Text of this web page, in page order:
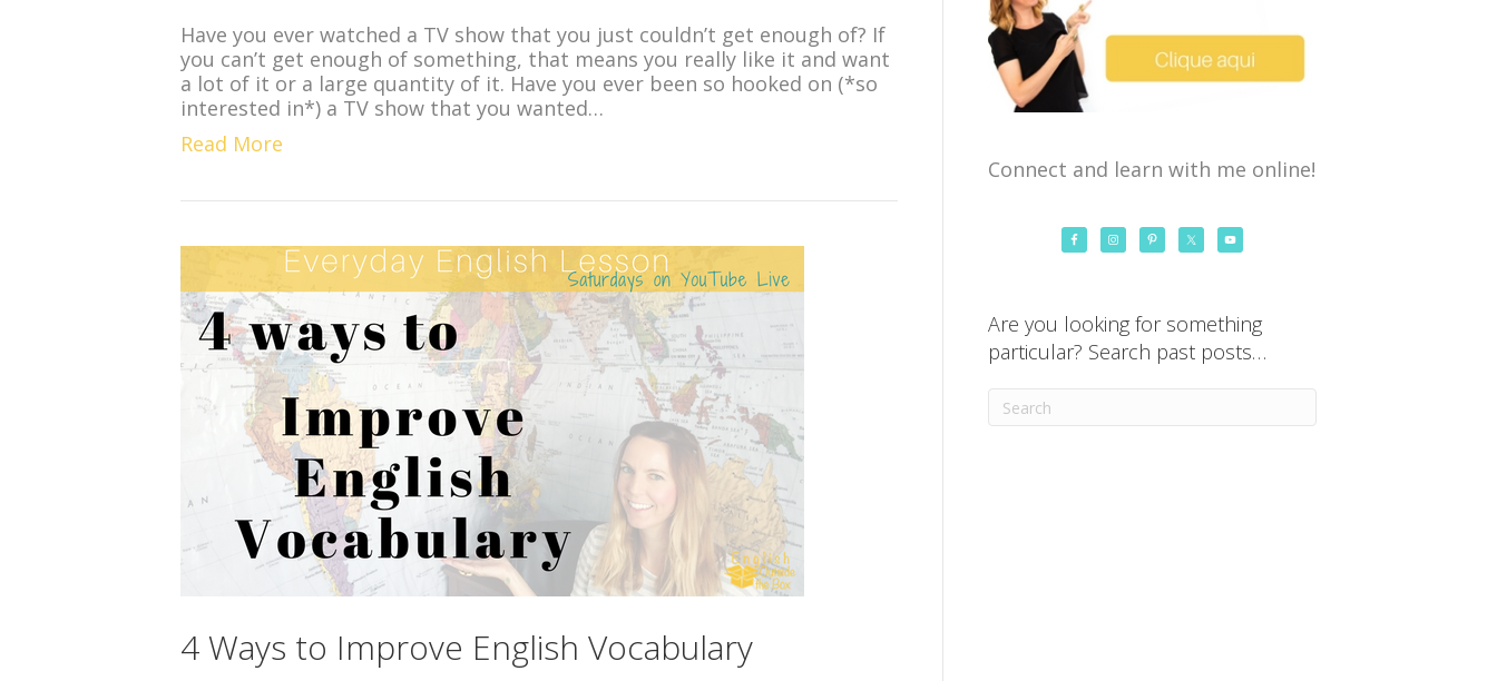
Have you ever watched a TV show that you just couldn’t get enough of? If
you can’t get enough of something, that means you really like it and want
a lot of it or a large quantity of it. Have you ever been so hooked on (*so
interested in*) a TV show that you wanted…
Read More
4 Ways to Improve English Vocabulary
Connect and learn with me online!
Are you looking for something
particular? Search past posts…